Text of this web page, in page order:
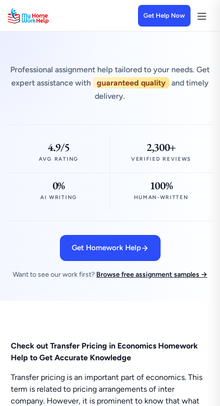
Get Help Now
Professional assignment help tailored to your needs. Get
expert assistance with
guaranteed quality
and timely
delivery.
4.9/5
AVG RATING
2,300+
VERIFIED REVIEWS
0%
AI WRITING
100%
HUMAN-WRITTEN
Get Homework Help
Want to see our work first? Browse free assignment samples →
Check out Transfer Pricing in Economics Homework
Help to Get Accurate Knowledge
Transfer pricing is an important part of economics. This
term is related to pricing arrangements of inter
company. However, it is prominent to know that what